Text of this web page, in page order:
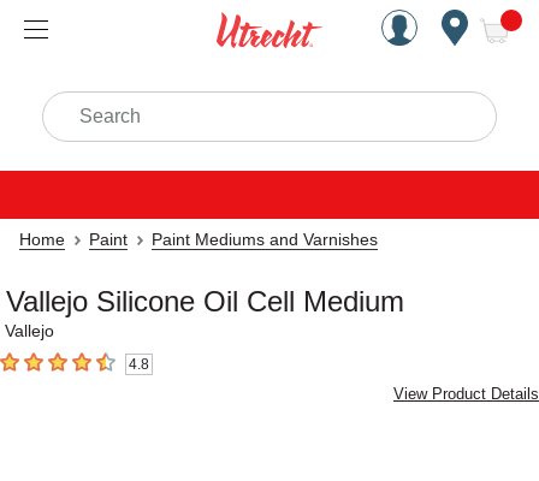
Handcrafted Est. 1949
Search
Home Paint Paint Mediums and Varnishes
Vallejo Silicone Oil Cell Medium
Vallejo
4.8 out of 5 stars4.8
View Product Details